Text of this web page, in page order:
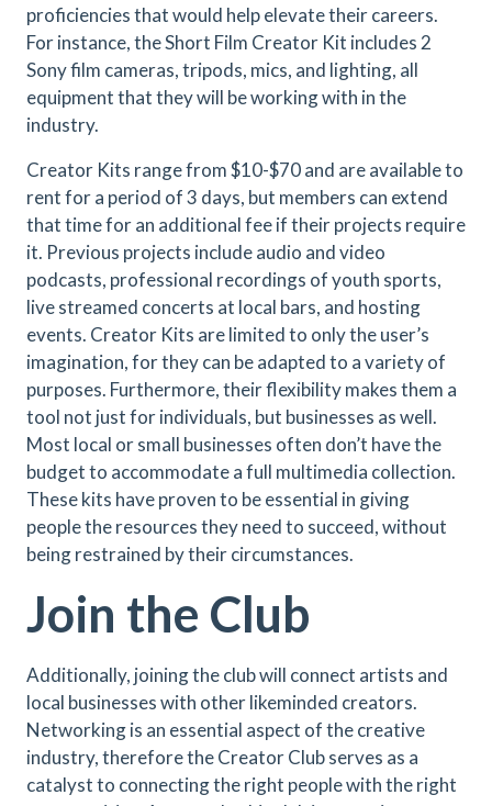
proficiencies that would help elevate their careers.
For instance, the Short Film Creator Kit includes 2
Sony film cameras, tripods, mics, and lighting, all
equipment that they will be working with in the
industry.
Creator Kits range from $10-$70 and are available to
rent for a period of 3 days, but members can extend
that time for an additional fee if their projects require
it. Previous projects include audio and video
podcasts, professional recordings of youth sports,
live streamed concerts at local bars, and hosting
events. Creator Kits are limited to only the user’s
imagination, for they can be adapted to a variety of
purposes. Furthermore, their flexibility makes them a
tool not just for individuals, but businesses as well.
Most local or small businesses often don’t have the
budget to accommodate a full multimedia collection.
These kits have proven to be essential in giving
people the resources they need to succeed, without
being restrained by their circumstances.
Join the Club
Additionally, joining the club will connect artists and
local businesses with other likeminded creators.
Networking is an essential aspect of the creative
industry, therefore the Creator Club serves as a
catalyst to connecting the right people with the right